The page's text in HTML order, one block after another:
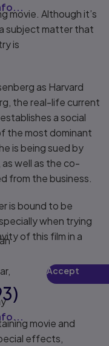
movie. Although it’s
subject matter that
is
as Harvard
the real-life current
a social
the most dominant
is being sued by
well as the co-
from the business.
is bound to be
when trying
of this film in a
Accept
movie and
effects,